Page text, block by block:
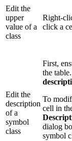
Edit the
upper
value of a
class
Right-
click a
Edit the
description
of a
symbol
class
First,
the
To
cell in
dialog
symbol